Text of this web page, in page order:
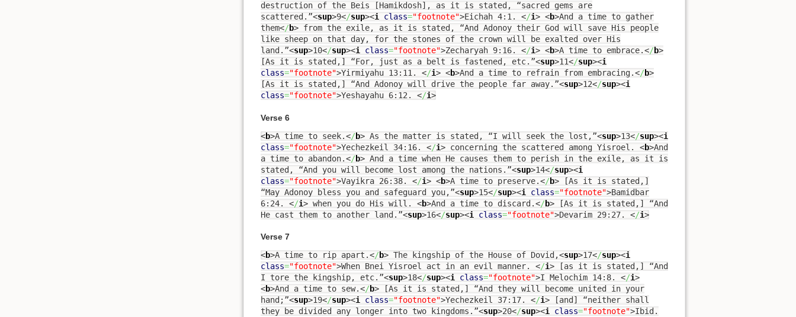
destruction of the Beis [Hamikdosh], as it is stated, “sacred gems are
scattered.”<sup>9</sup><i class="footnote">Eichah 4:1. </i> <b>And a time to gather
them</b> from the exile, as it is stated, “And Adonoy their God will save His people
like sheep on that day, for the stones of the crown will be exalted over His
land.”<sup>10</sup><i class="footnote">Zecharyah 9:16. </i> <b>A time to embrace.</b>
[As it is stated,] “For, just as a belt is fastened, etc.”<sup>11</sup><i
class="footnote">Yirmiyahu 13:11. </i> <b>And a time to refrain from embracing.</b>
[As it is stated,] “And Adonoy will drive the people far away.”<sup>12</sup><i
class="footnote">Yeshayahu 6:12. </i>
Verse 6
<b>A time to seek.</b> As the matter is stated, “I will seek the lost,”<sup>13</sup><i
class="footnote">Yechezkeil 34:16. </i> concerning the scattered among Yisroel. <b>And
a time to abandon.</b> And a time when He causes them to perish in the exile, as it is
stated, “And you will become lost among the nations.”<sup>14</sup><i
class="footnote">Vayikra 26:38. </i> <b>A time to preserve.</b> [As it is stated,]
“May Adonoy bless you and safeguard you,”<sup>15</sup><i class="footnote">Bamidbar
6:24. </i> when you do His will. <b>And a time to discard.</b> [As it is stated,] “And
He cast them to another land.”<sup>16</sup><i class="footnote">Devarim 29:27. </i>
Verse 7
<b>A time to rip apart.</b> The kingship of the House of Dovid,<sup>17</sup><i
class="footnote">When Bnei Yisroel act in an evil manner. </i> [as it is stated,] “And
I tore the kingship, etc.”<sup>18</sup><i class="footnote">I Melochim 14:8. </i>
<b>And a time to sew.</b> [As it is stated,] “And they will become united in your
hand;”<sup>19</sup><i class="footnote">Yechezkeil 37:17. </i> [and] “neither shall
they be divided any longer into two kingdoms.”<sup>20</sup><i class="footnote">Ibid.